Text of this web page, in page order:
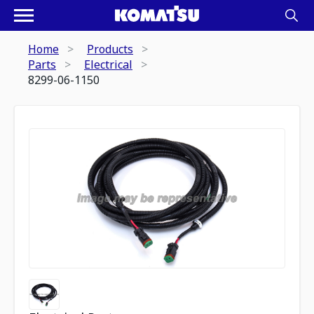
Home
Products
Parts
Electrical
8299-06-1150